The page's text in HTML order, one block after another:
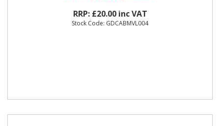
RRP: £20.00 inc VAT
Stock Code: GDCABMVL004